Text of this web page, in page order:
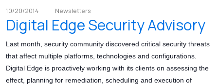
10/20/2014 Newsletters
Digital Edge Security Advisory
Last month, security community discovered critical security threats
that affect multiple platforms, technologies and configurations.
Digital Edge is proactively working with its clients on assessing the
effect, planning for remediation, scheduling and execution of